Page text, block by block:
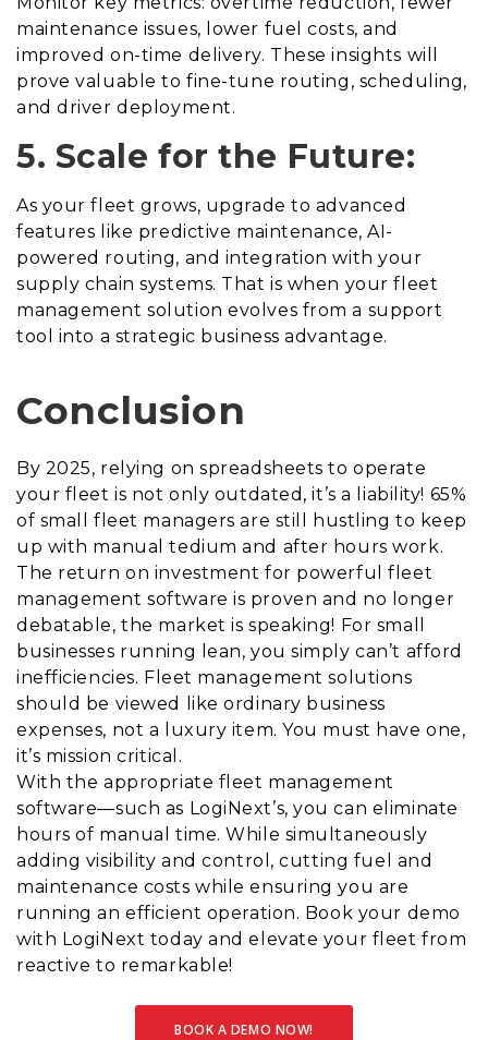
maintenance issues, lower fuel costs, and
improved on-time delivery. These insights will
prove valuable to fine-tune routing, scheduling,
and driver deployment.
5. Scale for the Future:
As your fleet grows, upgrade to advanced
features like predictive maintenance, AI-
powered routing, and integration with your
supply chain systems. That is when your fleet
management solution evolves from a support
tool into a strategic business advantage.
Conclusion
By 2025, relying on spreadsheets to operate
your fleet is not only outdated, it’s a liability! 65%
of small fleet managers are still hustling to keep
up with manual tedium and after hours work.
The return on investment for powerful fleet
management software is proven and no longer
debatable, the market is speaking! For small
businesses running lean, you simply can’t afford
inefficiencies. Fleet management solutions
should be viewed like ordinary business
expenses, not a luxury item. You must have one,
it’s mission critical.
With the appropriate fleet management
software—such as LogiNext’s, you can eliminate
hours of manual time. While simultaneously
adding visibility and control, cutting fuel and
maintenance costs while ensuring you are
running an efficient operation. Book your demo
with LogiNext today and elevate your fleet from
reactive to remarkable!
BOOK A DEMO NOW!